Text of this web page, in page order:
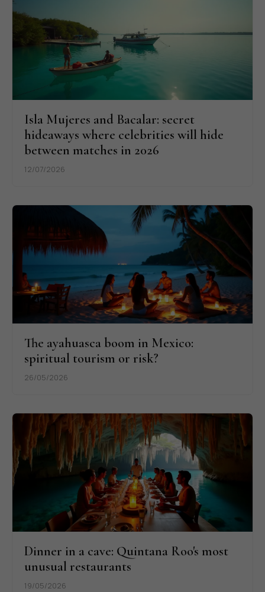
Isla Mujeres and Bacalar: secret
hideaways where celebrities will hide
between matches in 2026
12/07/2026
The ayahuasca boom in Mexico:
spiritual tourism or risk?
26/05/2026
Dinner in a cave: Quintana Roo's most
unusual restaurants
19/05/2026